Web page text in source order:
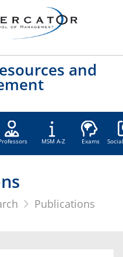
and
MSM A-Z Exams
Publications